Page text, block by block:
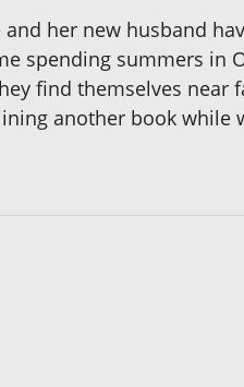
and her new husband
spending summers in
find themselves near
another book while